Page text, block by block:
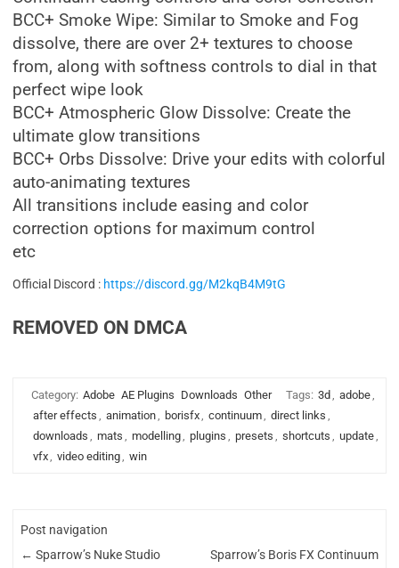
BCC+ Smoke Wipe: Similar to Smoke and Fog
dissolve, there are over 2+ textures to choose
from, along with softness controls to dial in that
perfect wipe look
BCC+ Atmospheric Glow Dissolve: Create the
ultimate glow transitions
BCC+ Orbs Dissolve: Drive your edits with colorful
auto-animating textures
All transitions include easing and color
correction options for maximum control
etc
Official Discord : https://discord.gg/M2kqB4M9tG
REMOVED ON DMCA
Category: Adobe AE Plugins Downloads Other Tags: 3d , adobe,
after effects , animation, borisfx, continuum, direct links ,
downloads , mats , modelling, plugins , presets , shortcuts , update,
vfx, video editing, win
Post navigation
← Sparrow’s Nuke Studio
Sparrow’s Boris FX Continuum